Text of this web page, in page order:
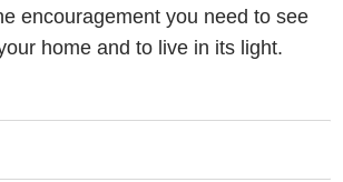
encouragement you need to see
home and to live in its light.